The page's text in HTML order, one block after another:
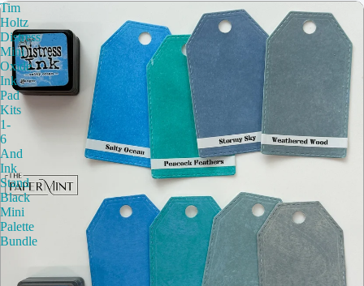
Tim
Holtz
Distress
Mini
Oxide
Ink
Pad
Kits
1-
6
And
Ink
Stand
Black
Mini
Palette
Bundle